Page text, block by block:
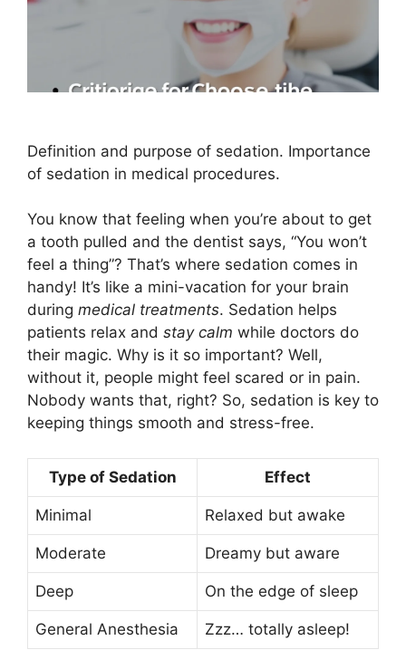
Definition and purpose of sedation. Importance
of sedation in medical procedures.
You know that feeling when you’re about to get
a tooth pulled and the dentist says, “You won’t
feel a thing”? That’s where sedation comes in
handy! It’s like a mini-vacation for your brain
during medical treatments. Sedation helps
patients relax and stay calm while doctors do
their magic. Why is it so important? Well,
without it, people might feel scared or in pain.
Nobody wants that, right? So, sedation is key to
keeping things smooth and stress-free.
Type of Sedation Effect
Minimal Relaxed but awake
Moderate Dreamy but aware
Deep On the edge of sleep
General Anesthesia Zzz… totally asleep!